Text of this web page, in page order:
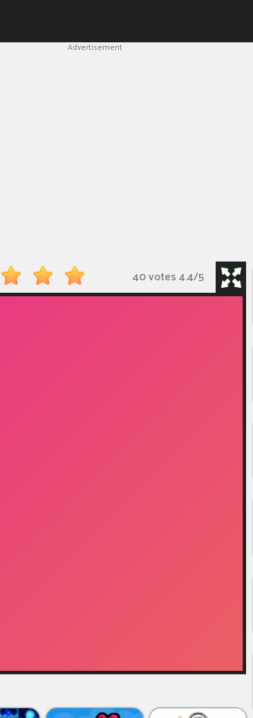
Advertisement
40 votes4.4/5